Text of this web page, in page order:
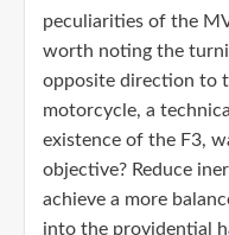
peculiarities of the
worth noting the
opposite direction to
motorcycle, a
existence of the F3,
objective? Reduce
achieve a more
into the providential